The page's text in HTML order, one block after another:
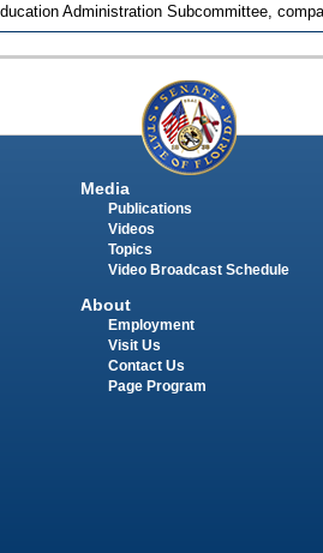
Administration Subcommittee,
Media
Publications
Videos
Topics
Video Broadcast Schedule
About
Employment
Visit Us
Contact Us
Page Program